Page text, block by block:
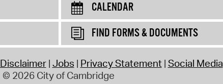
CALENDAR
FIND FORMS & DOCUMENTS
Disclaimer Jobs Privacy Statement Social Media
© 2026 City of Cambridge